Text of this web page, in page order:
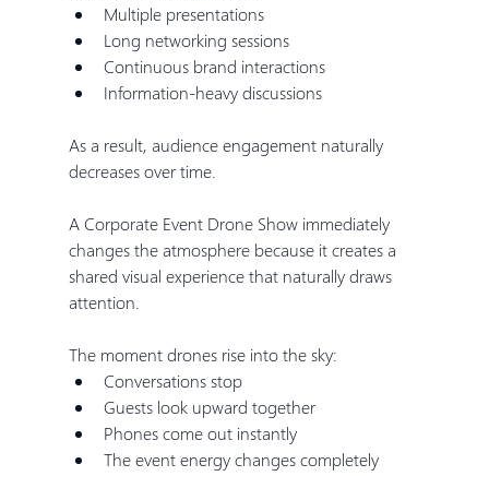
Multiple presentations
Long networking sessions
Continuous brand interactions
Information-heavy discussions
As a result, audience engagement naturally
decreases over time.
A Corporate Event Drone Show immediately
changes the atmosphere because it creates a
shared visual experience that naturally draws
attention.
The moment drones rise into the sky:
Conversations stop
Guests look upward together
Phones come out instantly
The event energy changes completely